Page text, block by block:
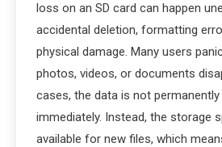
loss on an SD card can happen
accidental deletion, formatting
physical damage. Many users
photos, videos, or documents
cases, the data is not permanently
immediately. Instead, the storage
available for new files, which